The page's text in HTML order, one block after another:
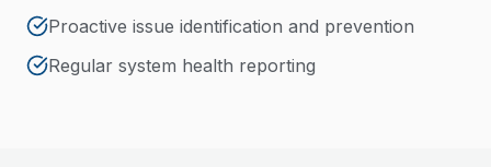
Proactive issue identification and prevention
Regular system health reporting